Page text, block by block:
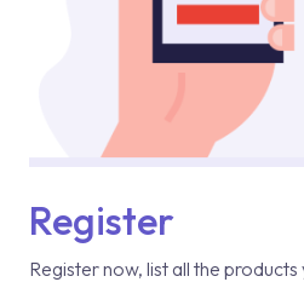
Register
Register now, list all the